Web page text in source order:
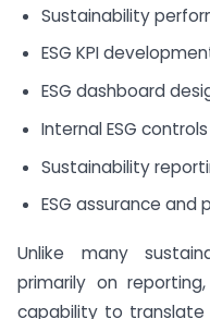
Sustainability
ESG KPI
ESG dashboard
Internal ESG controls
Sustainability
ESG assurance
Unlike many
primarily on
capability to translate